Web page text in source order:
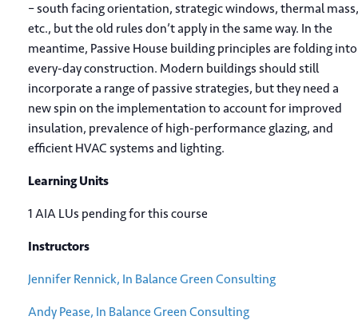
– south facing orientation, strategic windows, thermal mass,
etc., but the old rules don’t apply in the same way. In the
meantime, Passive House building principles are folding into
every-day construction. Modern buildings should still
incorporate a range of passive strategies, but they need a
new spin on the implementation to account for improved
insulation, prevalence of high-performance glazing, and
efficient HVAC systems and lighting.
Learning Units
1 AIA LUs pending for this course
Instructors
Jennifer Rennick, In Balance Green Consulting
Andy Pease, In Balance Green Consulting